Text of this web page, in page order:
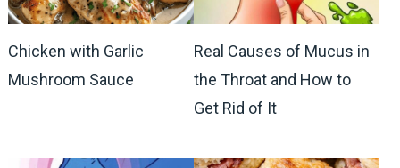
Chicken with Garlic
Mushroom Sauce
Real Causes of Mucus in
the Throat and How to
Get Rid of It